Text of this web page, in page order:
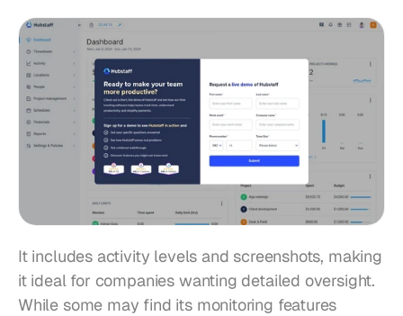
It includes activity levels and screenshots, making
it ideal for companies wanting detailed oversight.
While some may find its monitoring features